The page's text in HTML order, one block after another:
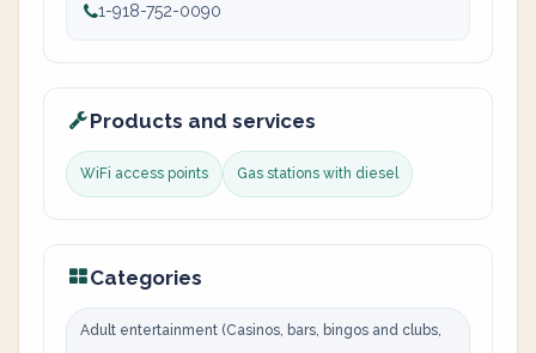
1-918-752-0090
Products and services
WiFi access points Gas stations with diesel
Categories
Adult entertainment (Casinos, bars, bingos and clubs,